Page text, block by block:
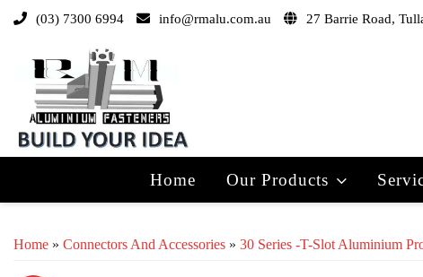
(03) 7300 6994 info@rmalu.com.au 27 Barrie Road,
Home Our Products
Home » Connectors And Accessories » 30 Series -T-Slot Aluminium